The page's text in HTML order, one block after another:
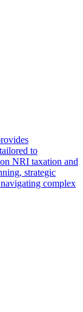
to
NRI taxation and
strategic
complex